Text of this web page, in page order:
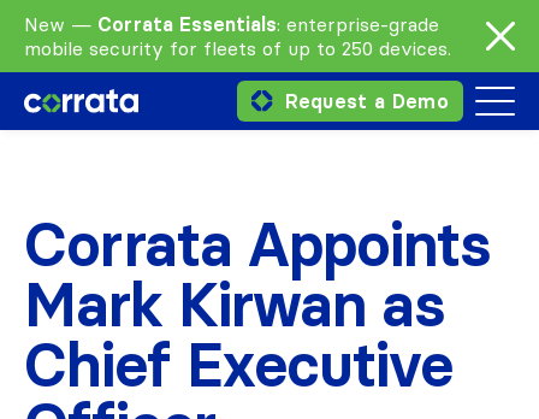
New — Corrata Essentials: enterprise-grade
mobile security for fleets of up to 250 devices.
Request a Demo
Corrata Appoints
Mark Kirwan as
Chief Executive